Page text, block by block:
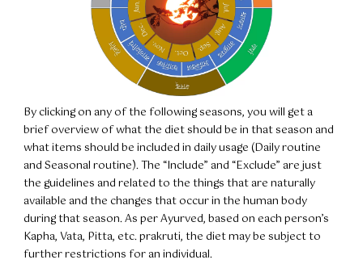
By clicking on any of the following seasons, you will get a
brief overview of what the diet should be in that season and
what items should be included in daily usage (Daily routine
and Seasonal routine). The “Include” and “Exclude” are just
the guidelines and related to the things that are naturally
available and the changes that occur in the human body
during that season. As per Ayurved, based on each person’s
Kapha, Vata, Pitta, etc. prakruti, the diet may be subject to
further restrictions for an individual.